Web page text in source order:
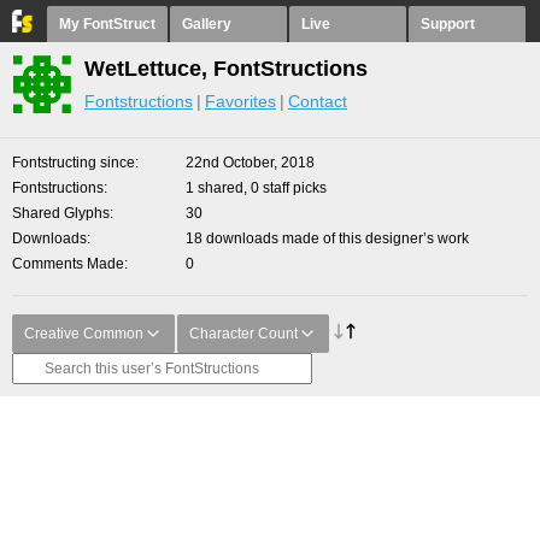
My FontStruct Gallery Live Support
WetLettuce, FontStructions
Fontstructions Favorites Contact
Fontstructing since
22nd October, 2018
Fontstructions
1 shared, 0 staff picks
Shared Glyphs
30
Downloads
18 downloads made of this designer’s work
Comments Made
0
Creative Common Character Count